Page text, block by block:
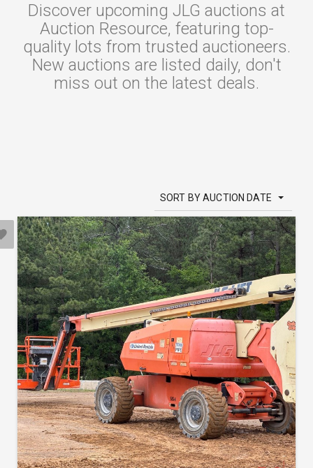
Discover upcoming JLG auctions at
Auction Resource, featuring top-
quality lots from trusted auctioneers.
New auctions are listed daily, don't
miss out on the latest deals.
SORT BY AUCTION DATE